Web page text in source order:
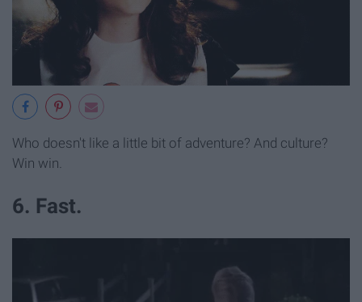
Who doesn't like a little bit of adventure? And culture?
Win win.
6. Fast.